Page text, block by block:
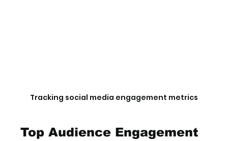
Tracking social media engagement metrics
Top Audience Engagement